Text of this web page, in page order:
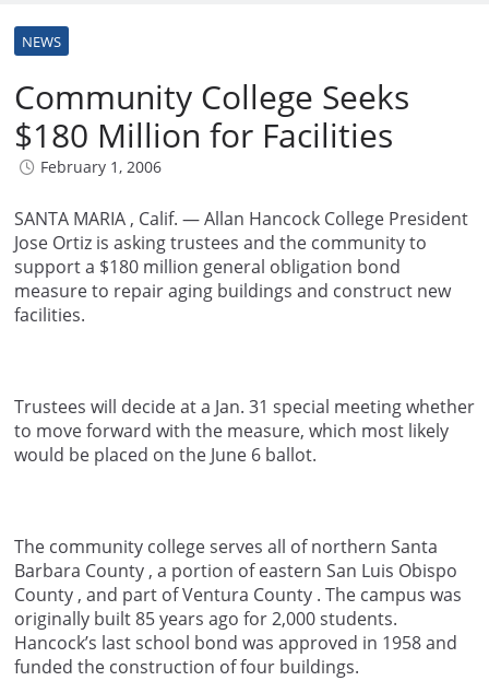
NEWS
Community College Seeks
$180 Million for Facilities
February 1, 2006
SANTA MARIA , Calif. — Allan Hancock College President
Jose Ortiz is asking trustees and the community to
support a $180 million general obligation bond
measure to repair aging buildings and construct new
facilities.
Trustees will decide at a Jan. 31 special meeting whether
to move forward with the measure, which most likely
would be placed on the June 6 ballot.
The community college serves all of northern Santa
Barbara County , a portion of eastern San Luis Obispo
County , and part of Ventura County . The campus was
originally built 85 years ago for 2,000 students.
Hancock’s last school bond was approved in 1958 and
funded the construction of four buildings.